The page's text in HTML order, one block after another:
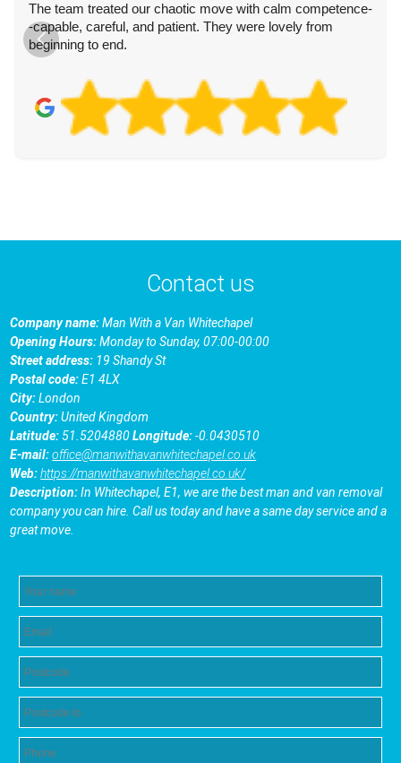
The team treated our chaotic move with calm competence-
-capable, careful, and patient. They were lovely from
beginning to end.
Contact us
Company name:Man With a Van Whitechapel
Opening Hours:Monday to Sunday, 07:00-00:00
Street address: 19 Shandy St
Postal code:E1 4LX
City:London
Country:United Kingdom
Latitude:51.5204880Longitude:-0.0430510
E-mail:office@manwithavanwhitechapel.co.uk
Web:https://manwithavanwhitechapel.co.uk/
Description:In Whitechapel, E1, we are the best man and van removal
company you can hire. Call us today and have a same day service and a
great move.